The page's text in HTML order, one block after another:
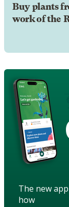
Buy plants
work of the
The new
how